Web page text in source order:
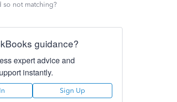
so not matching?
guidance?
expert advice and
instantly.
Sign Up